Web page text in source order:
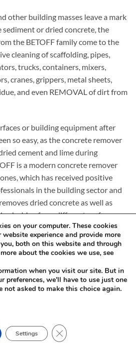
other building masses leave a mark
or dried concrete, the
the BETOFF family come to the
cleaning of scaffolding, pipes,
trucks, containers, mixers,
cranes, grippers, metal sheets,
and even REMOVAL of dirt from
or building equipment after
so easy, as the concrete remover
cement and lime during
is a modern concrete remover
which has received positive
in the building sector and
dried concrete as well as
splashing from different surfaces.
Best Features of BETOFF
Why is BETOFF do special? Check
expert opinions!
and effective agent for removing
The concentrate eliminates dirt
and equipment.
on your computer. These cookies
experience and provide more
both on this website and through
about the cookies we use, see
when you visit our site. But in
preferences, we'll have to use just one
not asked to make this choice again.
Settings CLOSE GDPR